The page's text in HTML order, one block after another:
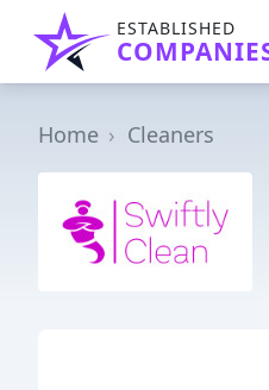
ESTABLISHED
Home Cleaners